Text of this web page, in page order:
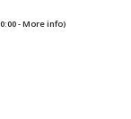
-More info)